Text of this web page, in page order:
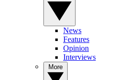
News
Features
Opinion
Interviews